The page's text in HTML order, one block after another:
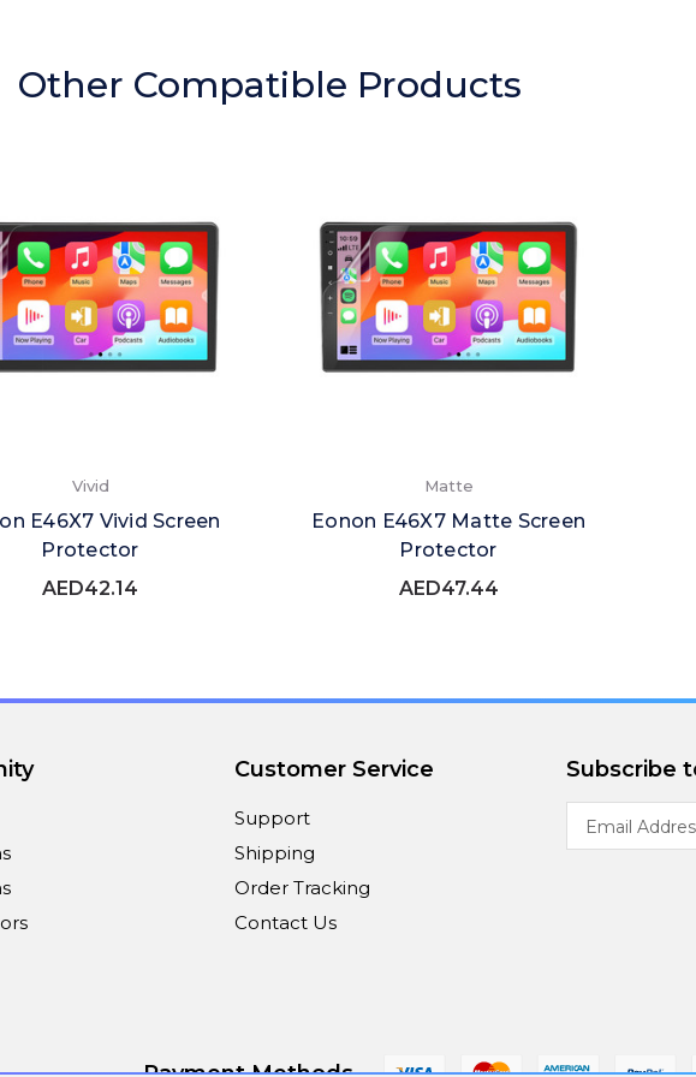
Other Compatible Products
Vivid
E46X7 Vivid Screen
Protector
AED42.14
Matte
Eonon E46X7 Matte Screen
Protector
AED47.44
Customer Service
Support
Shipping
Order Tracking
Contact Us
Subscribe
Address